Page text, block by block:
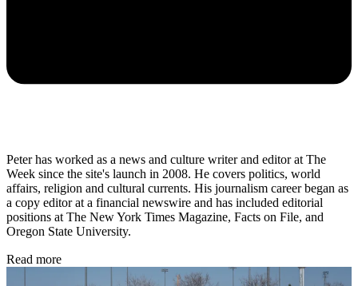
Peter has worked as a news and culture writer and editor at The
Week since the site's launch in 2008. He covers politics, world
affairs, religion and cultural currents. His journalism career began as
a copy editor at a financial newswire and has included editorial
positions at The New York Times Magazine, Facts on File, and
Oregon State University.
Read more